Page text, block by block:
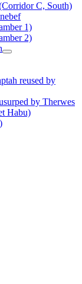
C, South)
1)
2)
reused by
by Therwes
Habu)